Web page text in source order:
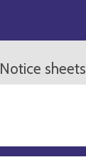
Notice sheets